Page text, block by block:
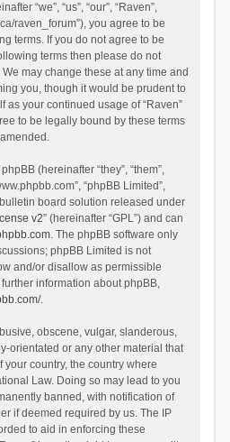
“we”, “us”, “our”, “Raven”,
raven_forum”), you agree to be
terms. If you do not agree to be
terms then please do not
may change these at any time and
you, though it would be prudent to
as your continued usage of “Raven”
to be legally bound by these terms
(hereinafter “they”, “them”,
“phpBB Limited”,
board solution released under
v2” (hereinafter “GPL”) and can
. The phpBB software only
phpBB Limited is not
and/or disallow as permissible
information about phpBB,
.
obscene, vulgar, slanderous,
orientated or any other material that
country, the country where
Law. Doing so may lead to you
banned, with notification of
if deemed required by us. The IP
to aid in enforcing these